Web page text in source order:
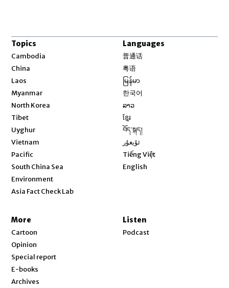
Topics
Cambodia
China
Laos
Myanmar
North Korea
Tibet
Uyghur
Vietnam
Pacific
South China Sea
Environment
Asia Fact Check Lab
Languages
普通话
粤语
မြန်မာ
한국어
ລາວ
ខ្មែរ
བོད་སྐད།
ئۇيغۇر
Tiếng Việt
English
More
Cartoon
Opinion
Special report
E-books
Archives
Listen
Podcast